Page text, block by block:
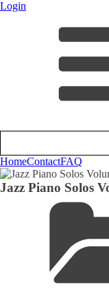
Login
HomeContactFAQ
Jazz Piano Solos